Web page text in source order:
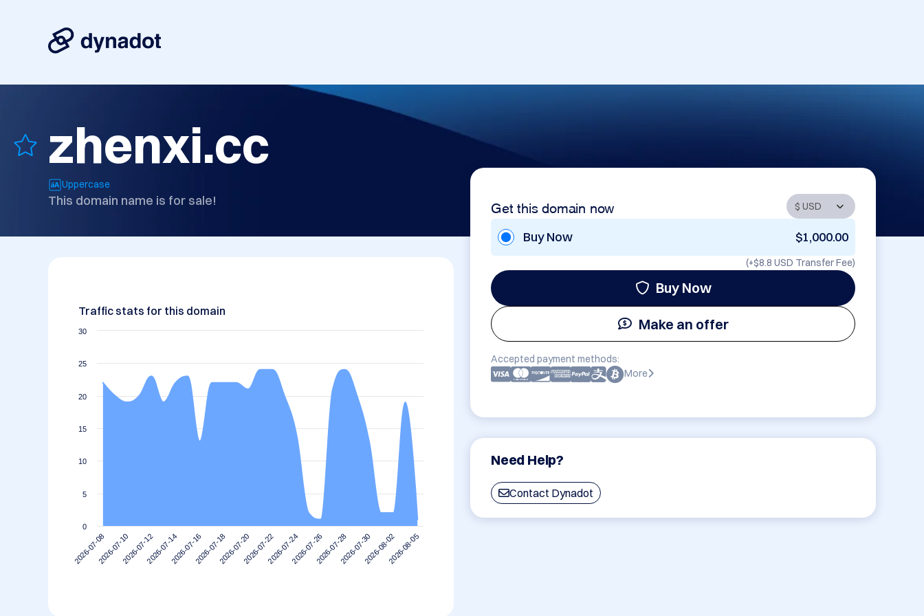
zhenxi.cc
Uppercase
This domain name is for sale! Get this domain now
Buy Now $1,000.00
(+$8.8 USD Transfer Fee)
Buy Now
Make an offer
Accepted payment methods:
More
Need Help?
Contact Dynadot
Traffic stats for this domain
2026-07-082026-07-102026-07-122026-07-142026-07-162026-07-182026-07-202026-07-222026-07-242026-07-262026-07-282026-07-302026-08-022026-08-05
0
5
10
15
20
25
30